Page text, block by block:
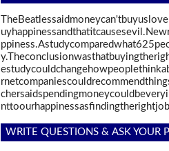
WRITE QUESTIONS & ASK YOUR